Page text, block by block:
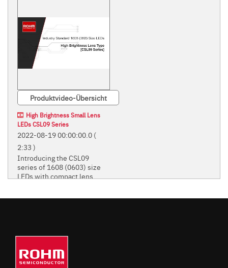
Produktvideo-Übersicht
High Brightness Small Lens
LEDs CSL09 Series
2022-08-19 00:00:00.0 (
2:33 )
Introducing the CSL09
series of 1608 (0603) size
LEDs with compact lens.
STANDARD CHIP LEDS